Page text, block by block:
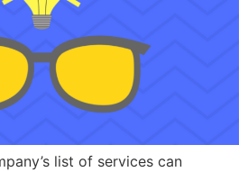
list of services can